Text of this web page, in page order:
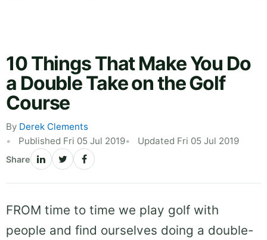
10 Things That Make You Do
a Double Take on the Golf
Course
By Derek Clements
Published Fri 05 Jul 2019
Updated Fri 05 Jul 2019
Share
FROM time to time we play golf with
people and find ourselves doing a double-